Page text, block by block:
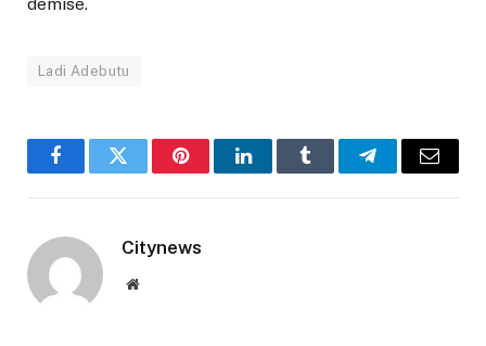
Ladi Adebutu
FacebookTwitter PinterestLinkedInTumblr TelegramEmail
Citynews
Website